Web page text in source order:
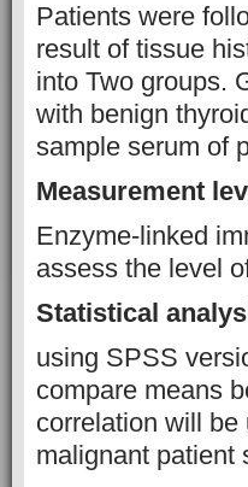
Patients were
result of tissue
into Two groups.
with benign
sample serum of
Measurement
Enzyme-linked
assess the level
Statistical
using SPSS
compare means
correlation will
malignant patient